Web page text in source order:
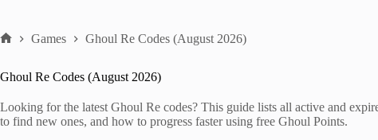
Games Ghoul Re Codes (August 2026)
Ghoul Re Codes (August 2026)
Looking for the latest Ghoul Re codes? This guide lists all active and
to find new ones, and how to progress faster using free Ghoul Points.